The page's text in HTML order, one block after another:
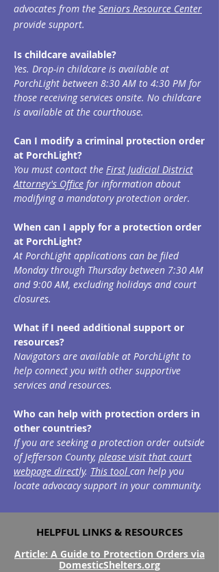
advocates from the Seniors Resource Center
provide support.
Is childcare available?
Yes. Drop-in childcare is available at
PorchLight between 8:30 AM to 4:30 PM for
those receiving services onsite. No childcare
is available at the courthouse.
Can I modify a criminal protection order
at PorchLight?
You must contact the First Judicial District
Attorney's Office for information about
modifying a mandatory protection order.
When can I apply for a protection order
at PorchLight?
At PorchLight applications can be filed
Monday through Thursday between 7:30 AM
and 9:00 AM, excluding holidays and court
closures.
What if I need additional support or
resources?
Navigators are available at PorchLight to
help connect you with other supportive
services and resources.
Who can help with protection orders in
other countries?
If you are seeking a protection order outside
of Jefferson County, please visit that court
webpage directly. This tool can help you
locate advocacy support in your community.
HELPFUL LINKS & RESOURCES
Article: A Guide to Protection Orders via
DomesticShelters.org